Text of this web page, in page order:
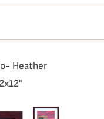
Heather